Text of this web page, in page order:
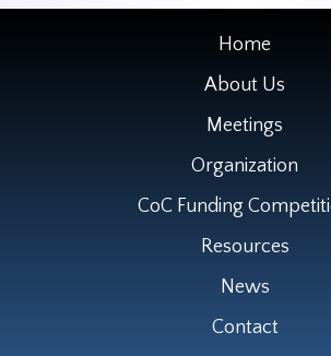
Home
About Us
Meetings
Organization
CoC Funding
Resources
News
Contact